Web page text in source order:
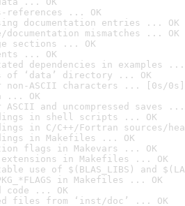
references ... OK
documentation entries ... OK
mismatches ... OK
sections ... OK
... OK
dependencies in examples ...
of ‘data’ directory ... OK
non-ASCII characters ... [0s/0s]
... OK
and uncompressed saves ...
in shell scripts ... OK
in C/C++/Fortran sources/
in Makefiles ... OK
flags in Makevars ... OK
extensions in Makefiles ... OK
use of $(BLAS_LIBS) and
in Makefiles ... OK
code ... OK
files from ‘inst/doc’ ... OK